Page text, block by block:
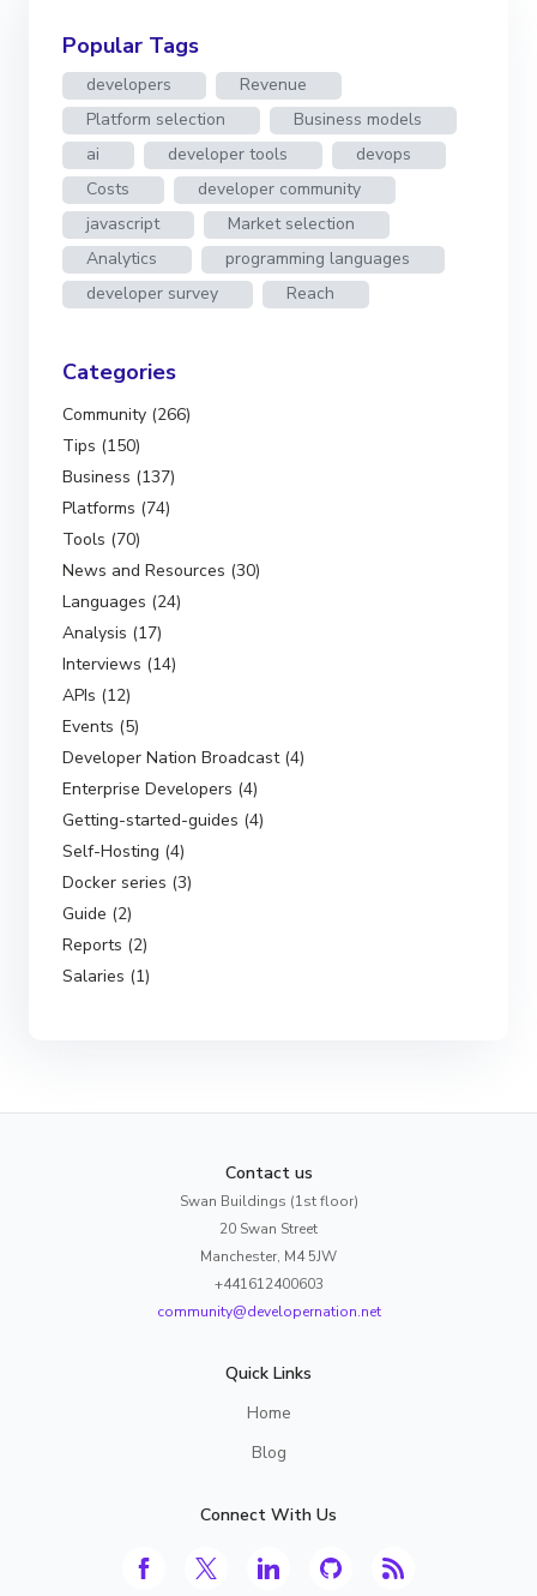
Popular Tags
developers
Revenue
Platform selection
Business models
ai
developer tools
devops
Costs
developer community
javascript
Market selection
Analytics
programming languages
developer survey
Reach
Categories
Community (266)
Tips (150)
Business (137)
Platforms (74)
Tools (70)
News and Resources (30)
Languages (24)
Analysis (17)
Interviews (14)
APIs (12)
Events (5)
Developer Nation Broadcast (4)
Enterprise Developers (4)
Getting-started-guides (4)
Self-Hosting (4)
Docker series (3)
Guide (2)
Reports (2)
Salaries (1)
Contact us
Swan Buildings (1st floor)
20 Swan Street
Manchester, M4 5JW
+441612400603
community@developernation.net
Quick Links
Home
Blog
Connect With Us